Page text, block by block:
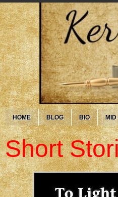
HOME BLOG BIO MID
Short